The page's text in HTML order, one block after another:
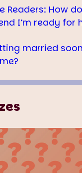
Readers: How
I’m ready for
married